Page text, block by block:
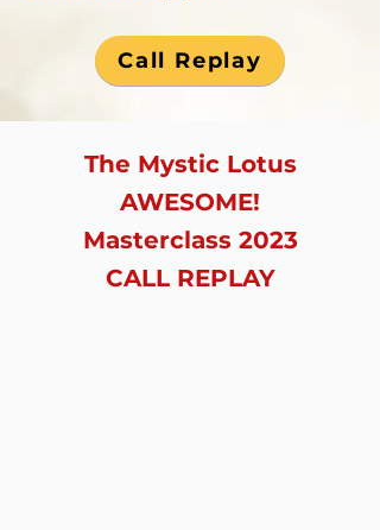
Call Replay
The Mystic Lotus
AWESOME!
Masterclass 2023
CALL REPLAY